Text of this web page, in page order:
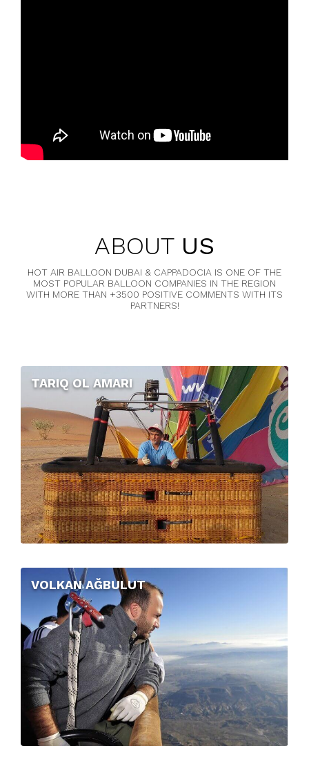
ABOUT US
HOT AIR BALLOON DUBAI & CAPPADOCIA IS ONE OF THE
MOST POPULAR BALLOON COMPANIES IN THE REGION
WITH MORE THAN +3500 POSITIVE COMMENTS WITH ITS
PARTNERS!
TARIQ OL AMARI
VOLKAN AĞBULUT